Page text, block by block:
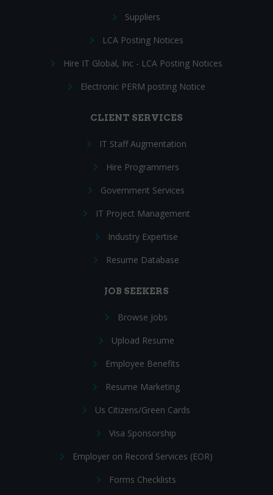
Suppliers
LCA Posting Notices
Hire IT Global, Inc - LCA Posting Notices
Electronic PERM posting Notice
CLIENT SERVICES
IT Staff Augmentation
Hire Programmers
Government Services
IT Project Management
Industry Expertise
Resume Database
JOB SEEKERS
Browse Jobs
Upload Resume
Employee Benefits
Resume Marketing
Us Citizens/Green Cards
Visa Sponsorship
Employer on Record Services (EOR)
Forms Checklists